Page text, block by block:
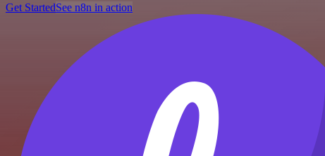
Get StartedSee n8n in action